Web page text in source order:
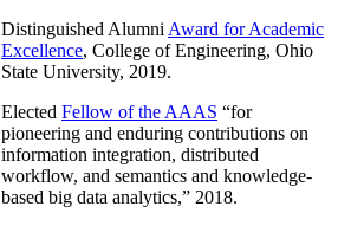
Distinguished Alumni Award for Academic
Excellence, College of Engineering, Ohio
State University, 2019.
Elected Fellow of the AAAS “for
pioneering and enduring contributions on
information integration, distributed
workflow, and semantics and knowledge-
based big data analytics,” 2018.